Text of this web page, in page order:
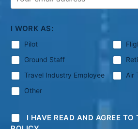
I WORK AS:
Pilot
Ground Staff
Travel Industry Employee
Air
Other
I HAVE READ AND AGREE TO